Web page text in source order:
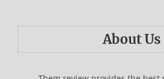
About Us